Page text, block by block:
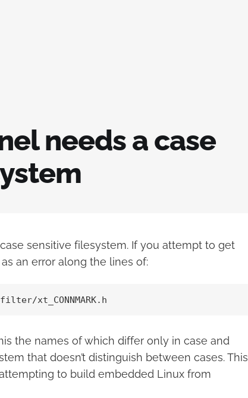
needs a case
sensitive filesystem. If you attempt to get
an error along the lines of:
xt_CONNMARK.h
the names of which differ only in case and
that doesn’t distinguish between cases. This
to build embedded Linux from